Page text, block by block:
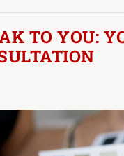
TO YOU: